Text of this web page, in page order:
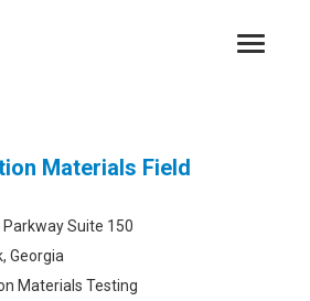
Toggle
Materials Field
Suite 150
Georgia
Materials Testing